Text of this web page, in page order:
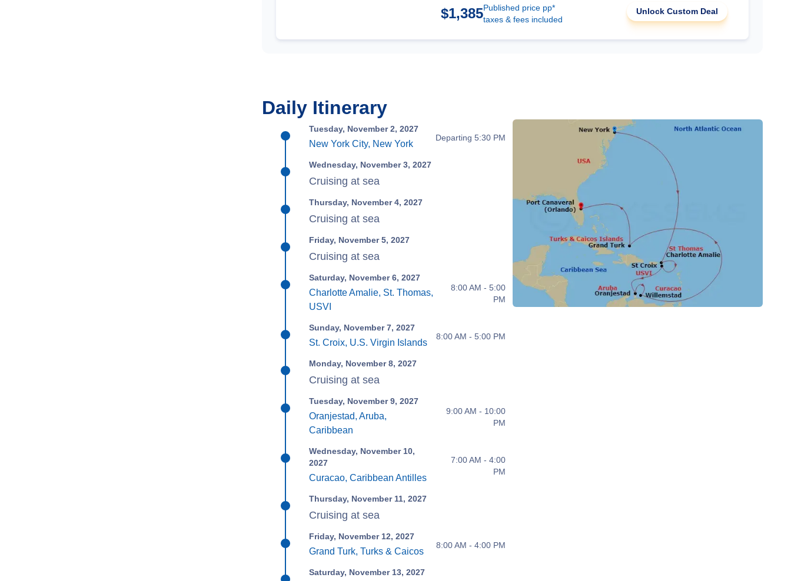
$1,385Published price pp*
taxes & fees included
Unlock Custom Deal
Daily Itinerary
Tuesday, November 2, 2027
New York City, New York
Departing 5:30 PM
Wednesday, November 3, 2027
Cruising at sea
Thursday, November 4, 2027
Cruising at sea
Friday, November 5, 2027
Cruising at sea
Saturday, November 6, 2027
Charlotte Amalie, St. Thomas,
USVI
8:00 AM - 5:00
PM
Sunday, November 7, 2027
St. Croix, U.S. Virgin Islands
8:00 AM - 5:00 PM
Monday, November 8, 2027
Cruising at sea
Tuesday, November 9, 2027
Oranjestad, Aruba,
Caribbean
9:00 AM - 10:00
PM
Wednesday, November 10,
2027
Curacao, Caribbean Antilles
7:00 AM - 4:00
PM
Thursday, November 11, 2027
Cruising at sea
Friday, November 12, 2027
Grand Turk, Turks & Caicos
8:00 AM - 4:00 PM
Saturday, November 13, 2027